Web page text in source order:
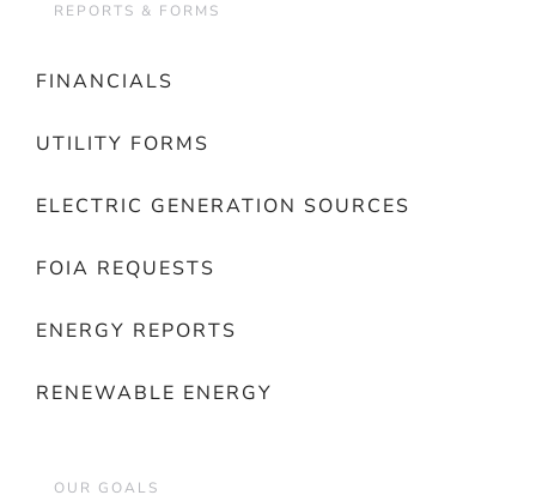
REPORTS & FORMS
FINANCIALS
UTILITY FORMS
ELECTRIC GENERATION SOURCES
FOIA REQUESTS
ENERGY REPORTS
RENEWABLE ENERGY
OUR GOALS